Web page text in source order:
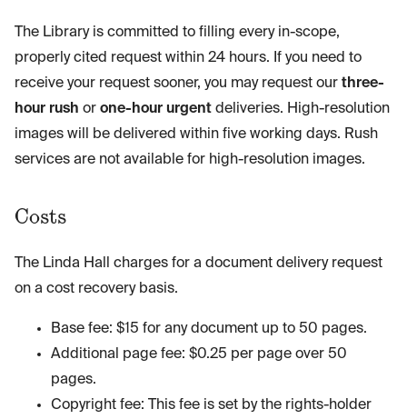
The Library is committed to filling every in-scope,
properly cited request within 24 hours. If you need to
receive your request sooner, you may request our three-
hour rush or one-hour urgent deliveries. High-resolution
images will be delivered within five working days. Rush
services are not available for high-resolution images.
Costs
The Linda Hall charges for a document delivery request
on a cost recovery basis.
Base fee: $15 for any document up to 50 pages.
Additional page fee: $0.25 per page over 50
pages.
Copyright fee: This fee is set by the rights-holder